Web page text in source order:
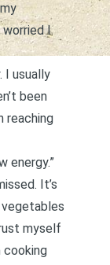
I
I usually
been
reaching
energy.”
It’s
vegetables
myself
cooking